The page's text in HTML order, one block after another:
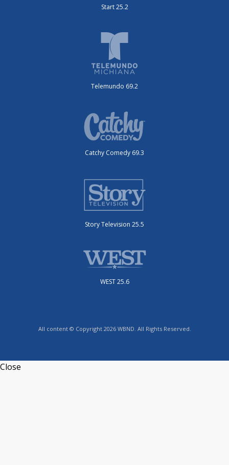
Start 25.2
Telemundo 69.2
Catchy Comedy 69.3
Story Television 25.5
WEST 25.6
All content © Copyright 2026 WBND. All Rights Reserved.
Close